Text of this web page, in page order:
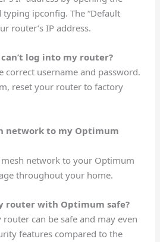
ipconfig. The “Default
router’s IP address.
log into my router?
correct username and password.
reset your router to factory
network to my Optimum
mesh network to your Optimum
throughout your home.
router with Optimum safe?
can be safe and may even
features compared to the